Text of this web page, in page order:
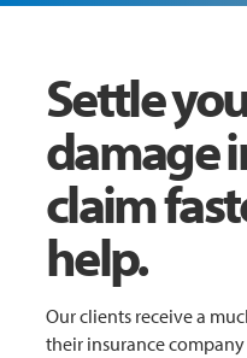
Settle
damage
claim
help.
Our clients receive a
their insurance